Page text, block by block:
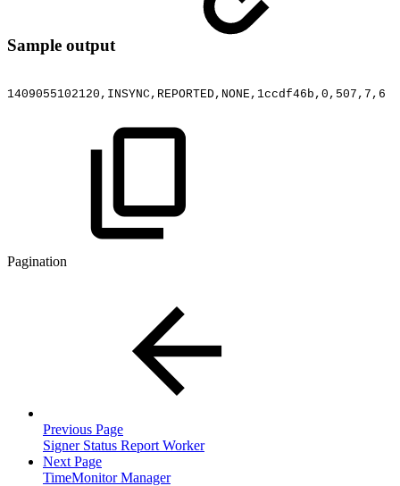
Sample output
1409055102120,INSYNC,REPORTED,NONE,1ccdf46b,0,507,7,6
Pagination
Previous Page
Signer Status Report Worker
Next Page
TimeMonitor Manager